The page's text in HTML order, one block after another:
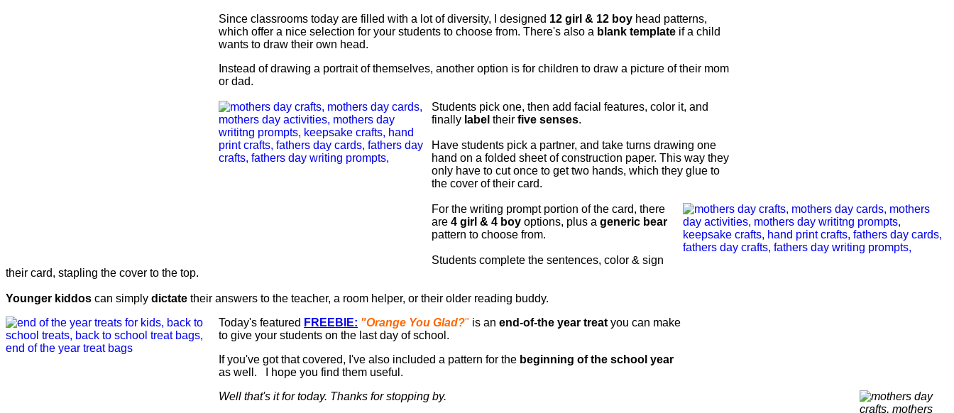
Since classrooms today are filled with a lot of diversity, I designed 12 girl & 12 boy head patterns,
which offer a nice selection for your students to choose from. There's also a blank template if a child
wants to draw their own head.
Instead of drawing a portrait of themselves, another option is for children to draw a picture of their mom
or dad.
Students pick one, then add facial features, color it, and
finally label their five senses.
Have students pick a partner, and take turns drawing one
hand on a folded sheet of construction paper. This way they
only have to cut once to get two hands, which they glue to
the cover of their card.
For the writing prompt portion of the card, there
are 4 girl & 4 boy options, plus a generic bear
pattern to choose from.
Students complete the sentences, color & sign
their card, stapling the cover to the top.
Younger kiddos can simply dictate their answers to the teacher, a room helper, or their older reading buddy.
Today's featured FREEBIE: "Orange You Glad?" is an end-of-the year treat you can make
to give your students on the last day of school.
If you've got that covered, I've also included a pattern for the beginning of the school year
as well. I hope you find them useful.
Well that's it for today. Thanks for stopping by.